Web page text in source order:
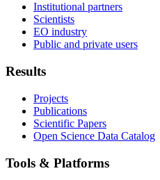
Institutional partners
Scientists
EO industry
Public and private users
Results
Projects
Publications
Scientific Papers
Open Science Data Catalog
Tools & Platforms